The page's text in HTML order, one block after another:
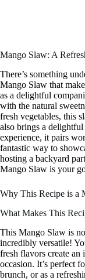
Mango Slaw: A
There’s something
Mango Slaw that
as a delightful
with the natural
fresh vegetables, this
also brings a
experience, it pairs
fantastic way to
hosting a backyard
Mango Slaw is your
Why This Recipe is a
What Makes This
This Mango Slaw is
incredibly versatile!
fresh flavors create
occasion. It’s perfect
brunch, or as a